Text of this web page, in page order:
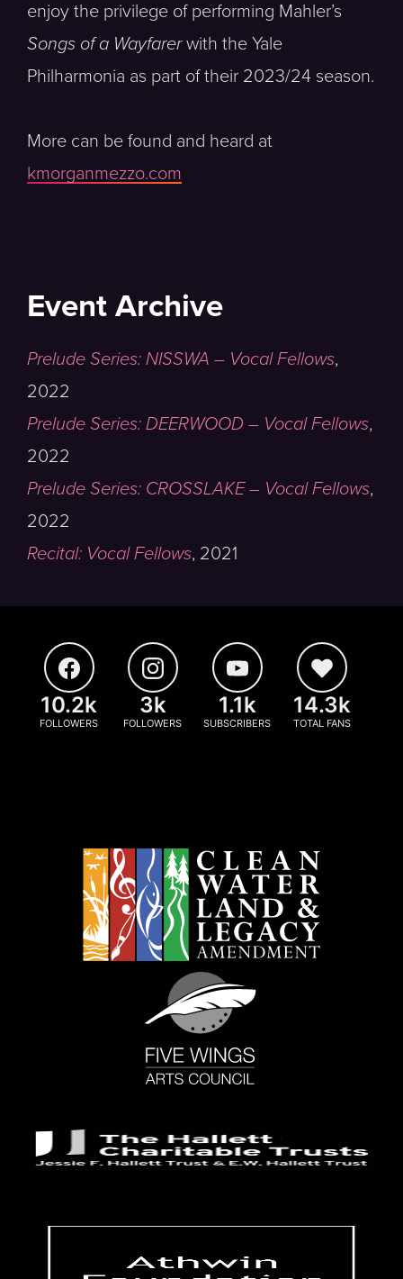
enjoy the privilege of performing Mahler’s
Songs of a Wayfarerwith the Yale
Philharmonia as part of their 2023/24 season.
More can be found and heard at
kmorganmezzo.com
Event Archive
Prelude Series: NISSWA – Vocal Fellows,
2022
Prelude Series: DEERWOOD – Vocal Fellows,
2022
Prelude Series: CROSSLAKE – Vocal Fellows,
2022
Recital: Vocal Fellows, 2021
10.2k
FOLLOWERS
3k
FOLLOWERS
1.1k
SUBSCRIBERS
14.3k
TOTAL FANS